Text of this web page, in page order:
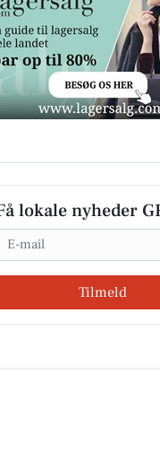
lokale nyheder
Tilmeld